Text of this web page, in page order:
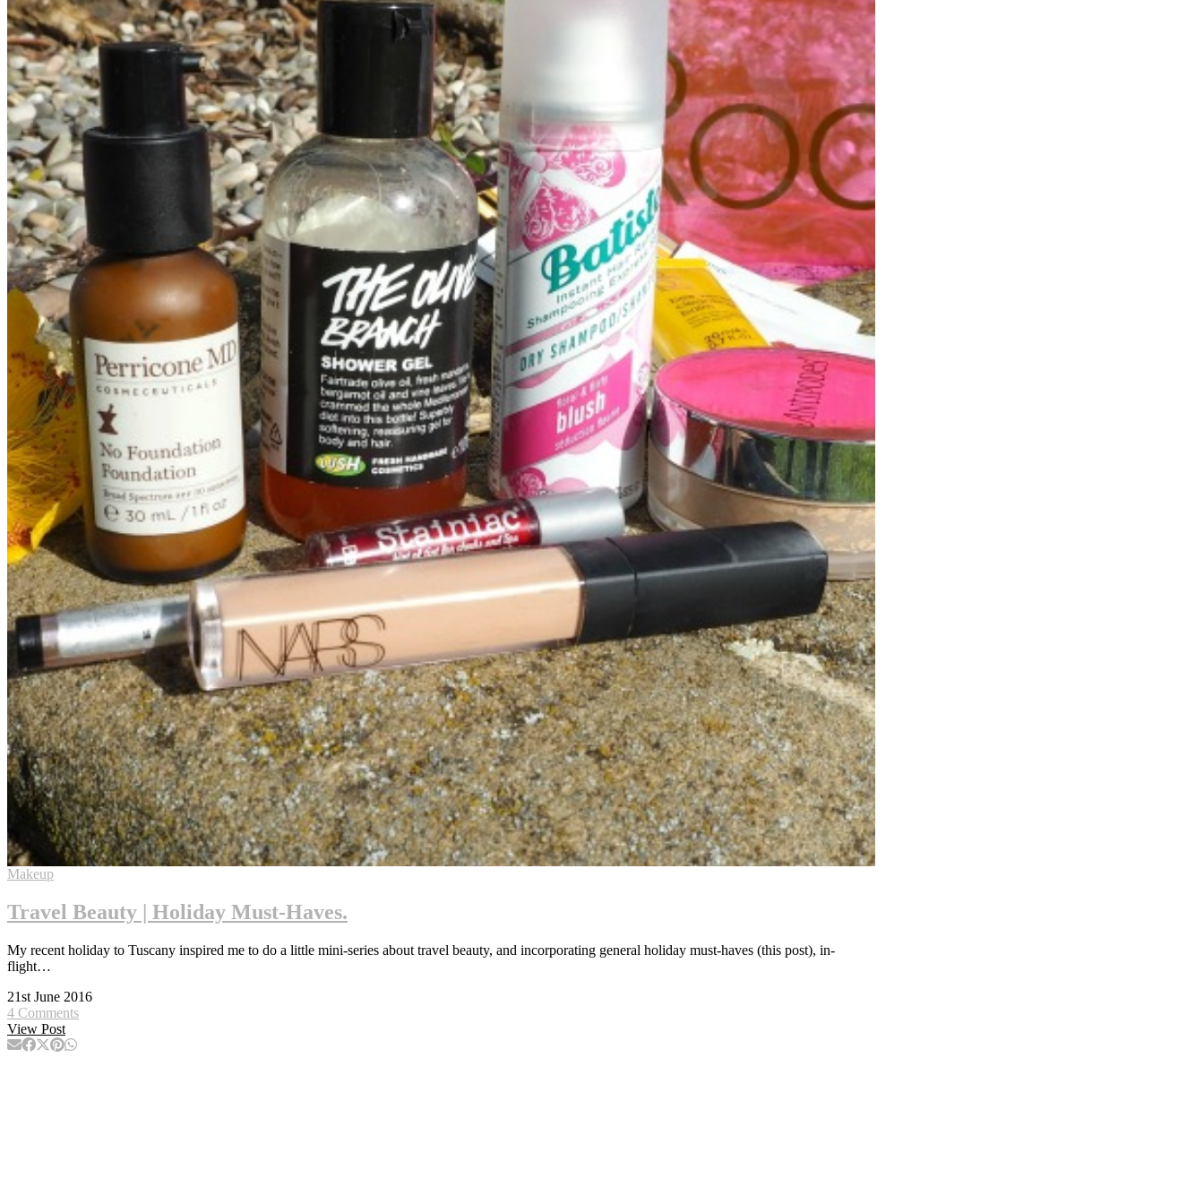
Makeup
Travel Beauty | Holiday Must-Haves.
My recent holiday to Tuscany inspired me to do a little mini-series about travel beauty, and incorporating general holiday must-haves (this post), in-
flight…
21st June 2016
4 Comments
View Post